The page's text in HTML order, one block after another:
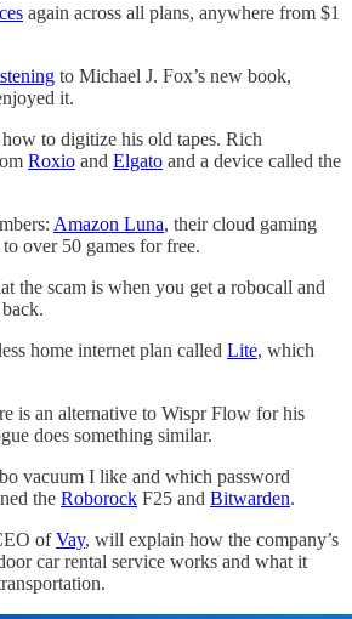
again across all plans, anywhere from $1
to Michael J. Fox’s new book,
it.
to digitize his old tapes. Rich
Roxio and Elgato and a device called the
Amazon Luna, their cloud gaming
over 50 games for free.
the scam is when you get a robocall and
home internet plan called Lite, which
is an alternative to Wispr Flow for his
does something similar.
vacuum I like and which password
the Roborock F25 and Bitwarden.
ofVay, will explain how the company’s
car rental service works and what it